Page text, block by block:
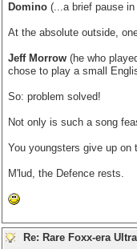
Domino (...a brief pause
At the absolute outside,
Jeff Morrow (he who
chose to play a small
So: problem solved!
Not only is such a song
You youngsters give up on
M'lud, the Defence rests.
Re: Rare Foxx-era